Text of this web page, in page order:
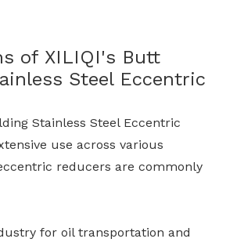
of XILIQI's Butt
Steel Eccentric
Stainless Steel Eccentric
use across various
reducers are commonly
for oil transportation and